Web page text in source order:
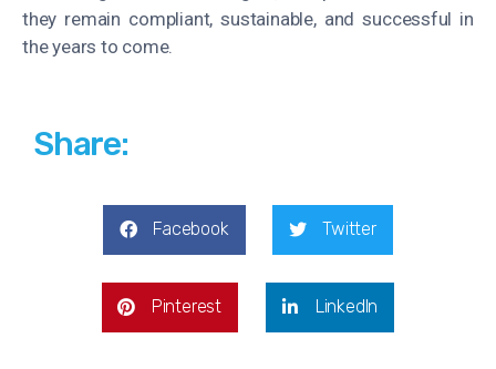
they remain compliant, sustainable, and successful in
the years to come.
Share:
Facebook Twitter
Pinterest LinkedIn